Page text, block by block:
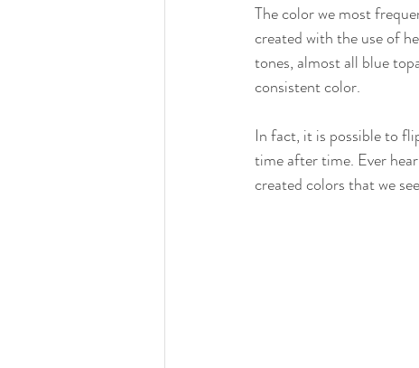
The color we most
created with the use of
tones, almost all blue
consistent color.
In fact, it is possible to
time after time. Ever
created colors that we